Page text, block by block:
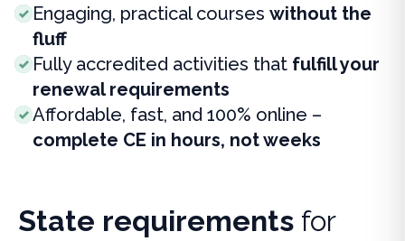
Engaging, practical courses without the
fluff
Fully accredited activities that fulfill your
renewal requirements
Affordable, fast, and 100% online –
complete CE in hours, not weeks
State requirements for